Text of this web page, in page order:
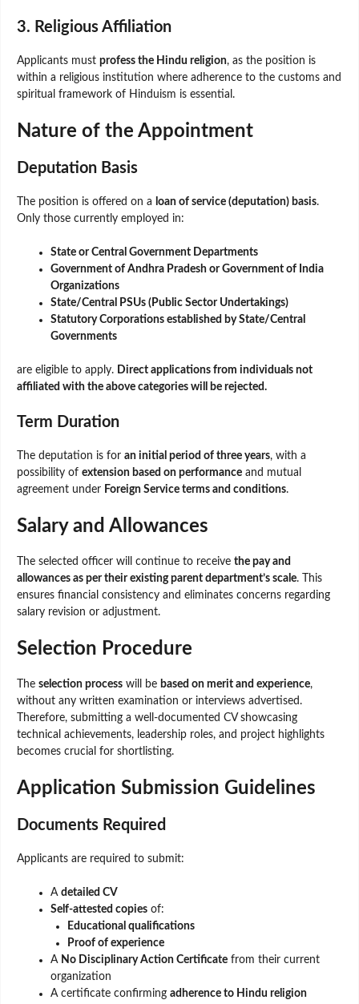
3. Religious Affiliation
Applicants must profess the Hindu religion, as the position is
within a religious institution where adherence to the customs and
spiritual framework of Hinduism is essential.
Nature of the Appointment
Deputation Basis
The position is offered on a loan of service (deputation) basis.
Only those currently employed in:
State or Central Government Departments
Government of Andhra Pradesh or Government of India
Organizations
State/Central PSUs (Public Sector Undertakings)
Statutory Corporations established by State/Central
Governments
are eligible to apply. Direct applications from individuals not
affiliated with the above categories will be rejected.
Term Duration
The deputation is for an initial period of three years, with a
possibility of extension based on performance and mutual
agreement under Foreign Service terms and conditions.
Salary and Allowances
The selected officer will continue to receive the pay and
allowances as per their existing parent department’s scale. This
ensures financial consistency and eliminates concerns regarding
salary revision or adjustment.
Selection Procedure
The selection process will be based on merit and experience,
without any written examination or interviews advertised.
Therefore, submitting a well-documented CV showcasing
technical achievements, leadership roles, and project highlights
becomes crucial for shortlisting.
Application Submission Guidelines
Documents Required
Applicants are required to submit:
A detailed CV
Self-attested copies of:
Educational qualifications
Proof of experience
A No Disciplinary Action Certificate from their current
organization
A certificate confirming adherence to Hindu religion